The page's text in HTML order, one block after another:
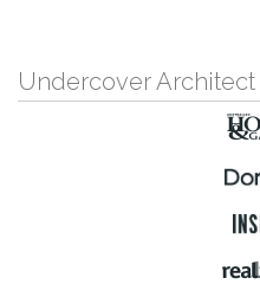
Undercover Architect